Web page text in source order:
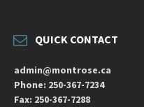
QUICK CONTACT
admin@montrose.ca
Phone: 250-367-7234
Fax: 250-367-7288